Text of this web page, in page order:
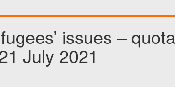
issues –
July 2021